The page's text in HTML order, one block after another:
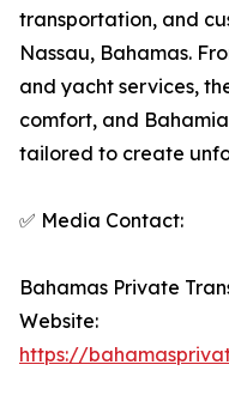
transportation, and
Nassau, Bahamas.
and yacht services,
comfort, and
tailored to create
✅ Media Contact:
Bahamas Private
Website:
https://